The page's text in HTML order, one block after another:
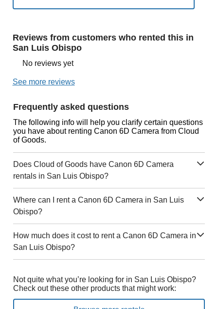
Reviews from customers who rented this in
San Luis Obispo
No reviews yet
See more reviews
Frequently asked questions
The following info will help you clarify certain questions
you have about renting Canon 6D Camera from Cloud
of Goods.
Does Cloud of Goods have Canon 6D Camera
rentals in San Luis Obispo?
Where can I rent a Canon 6D Camera in San Luis
Obispo?
How much does it cost to rent a Canon 6D Camera in
San Luis Obispo?
Not quite what you’re looking for in San Luis Obispo?
Check out these other products that might work: